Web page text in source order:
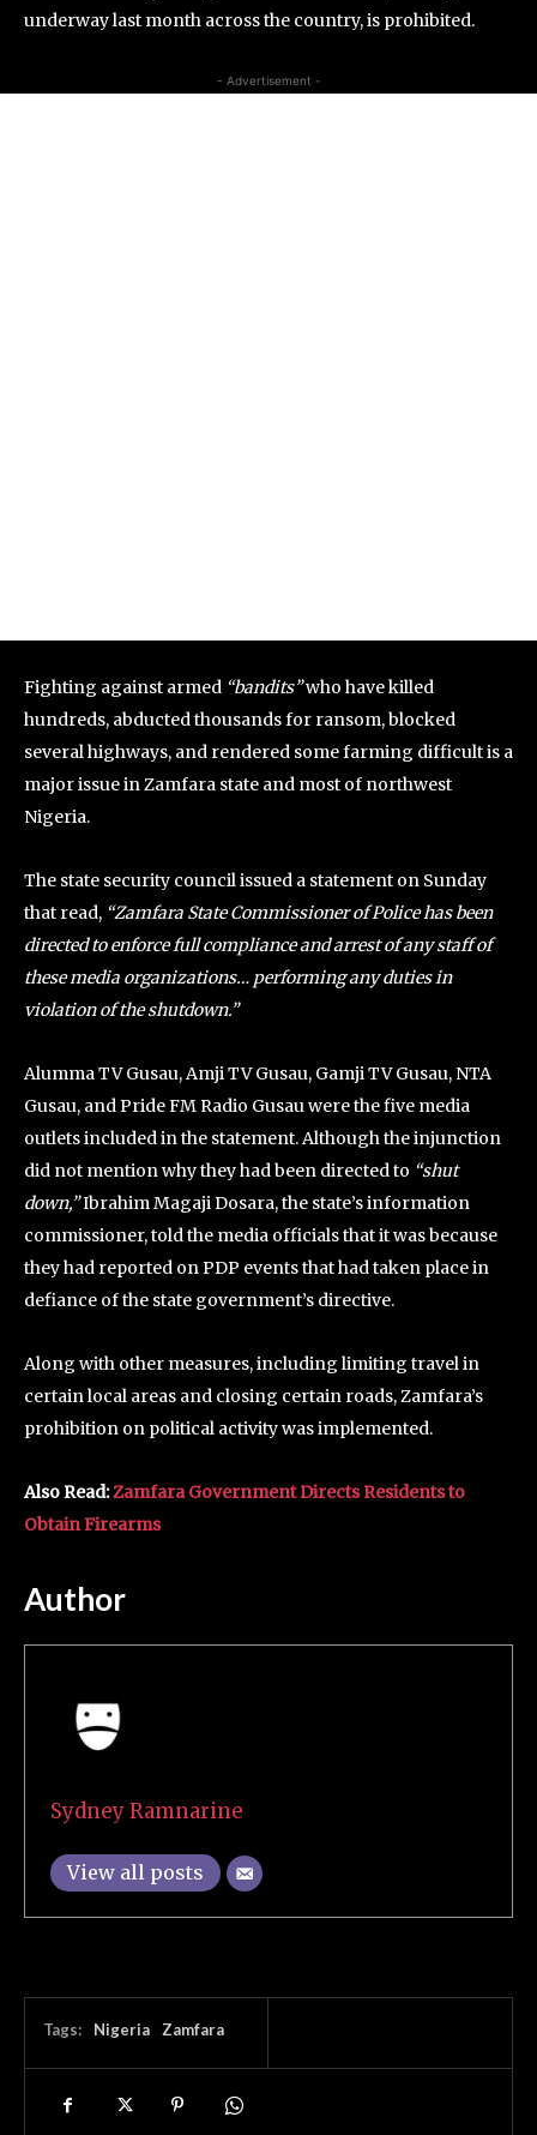
underway last month across the country, is prohibited.
- Advertisement -
Fighting against armed “bandits”who have killed
hundreds, abducted thousands for ransom, blocked
several highways, and rendered some farming difficult is a
major issue in Zamfara state and most of northwest
Nigeria.
The state security council issued a statement on Sunday
that read, “Zamfara State Commissioner of Police has been
directed to enforce full compliance and arrest of any staff of
these media organizations… performing any duties in
violation of the shutdown.”
Alumma TV Gusau, Amji TV Gusau, Gamji TV Gusau, NTA
Gusau, and Pride FM Radio Gusau were the five media
outlets included in the statement. Although the injunction
did not mention why they had been directed to “shut
down,”Ibrahim Magaji Dosara, the state’s information
commissioner, told the media officials that it was because
they had reported on PDP events that had taken place in
defiance of the state government’s directive.
Along with other measures, including limiting travel in
certain local areas and closing certain roads, Zamfara’s
prohibition on political activity was implemented.
Also Read:Zamfara Government Directs Residents to
Obtain Firearms
Author
Sydney Ramnarine
View all posts
Tags: Nigeria Zamfara